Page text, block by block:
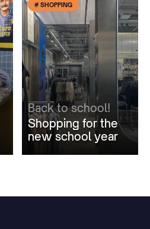
# SHOPPING
Back to school!
Shopping for the
new school year